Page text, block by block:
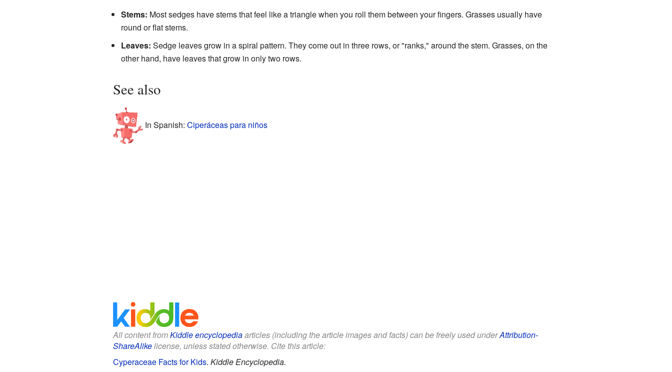
Stems: Most sedges have stems that feel like a triangle when you roll them between your fingers. Grasses usually have
round or flat stems.
Leaves: Sedge leaves grow in a spiral pattern. They come out in three rows, or "ranks," around the stem. Grasses, on the
other hand, have leaves that grow in only two rows.
See also
In Spanish: Ciperáceas para niños
All content fromKiddle encyclopediaarticles (including the article images and facts) can be freely used underAttribution-
ShareAlikelicense, unless stated otherwise. Cite this article:
Cyperaceae Facts for Kids. Kiddle Encyclopedia.